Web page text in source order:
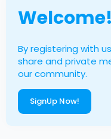
Welcome!
By registering with
share and private
our community.
SignUp Now!